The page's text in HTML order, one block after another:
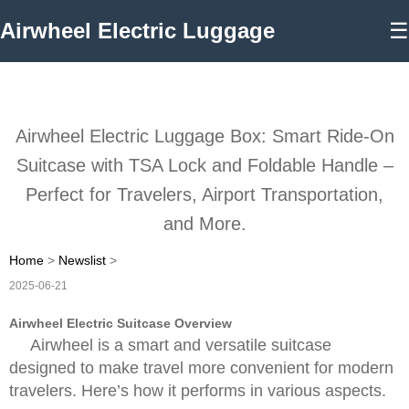
Airwheel Electric Luggage ☰
Airwheel Electric Luggage Box: Smart Ride-On
Suitcase with TSA Lock and Foldable Handle –
Perfect for Travelers, Airport Transportation,
and More.
Home > Newslist >
2025-06-21
Airwheel Electric Suitcase Overview
Airwheel is a smart and versatile suitcase
designed to make travel more convenient for modern
travelers. Here’s how it performs in various aspects.